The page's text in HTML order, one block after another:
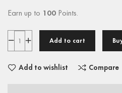
Earn up to 100 Points.
Add to cart
Add to wishlist Compare